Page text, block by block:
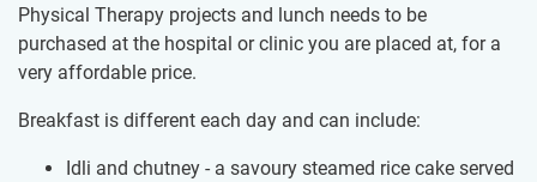
Physical Therapy projects and lunch needs to be
purchased at the hospital or clinic you are placed at, for a
very affordable price.
Breakfast is different each day and can include:
Idli and chutney - a savoury steamed rice cake served